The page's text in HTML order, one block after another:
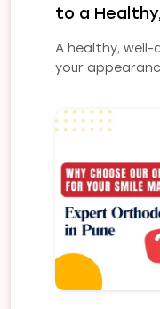
to a
A healthy, well-
your